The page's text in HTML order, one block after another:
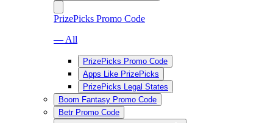
PrizePicks Promo Code
— All
PrizePicks Promo Code
Apps Like PrizePicks
PrizePicks Legal States
Boom Fantasy Promo Code
Betr Promo Code